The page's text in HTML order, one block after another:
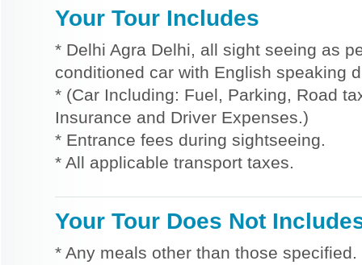
Your Tour Includes
* Delhi Agra Delhi, all sight seeing as
conditioned car with English speaking
* (Car Including: Fuel, Parking, Road
Insurance and Driver Expenses.)
* Entrance fees during sightseeing.
* All applicable transport taxes.
Your Tour Does Not
* Any meals other than those specified.